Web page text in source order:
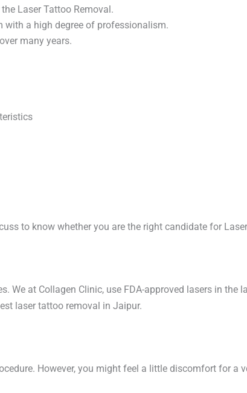
Laser Tattoo Removal.
with a high degree of professionalism.
many years.
to know whether you are the right candidate for
at Collagen Clinic, use FDA-approved lasers in the
laser tattoo removal in Jaipur.
However, you might feel a little discomfort for a